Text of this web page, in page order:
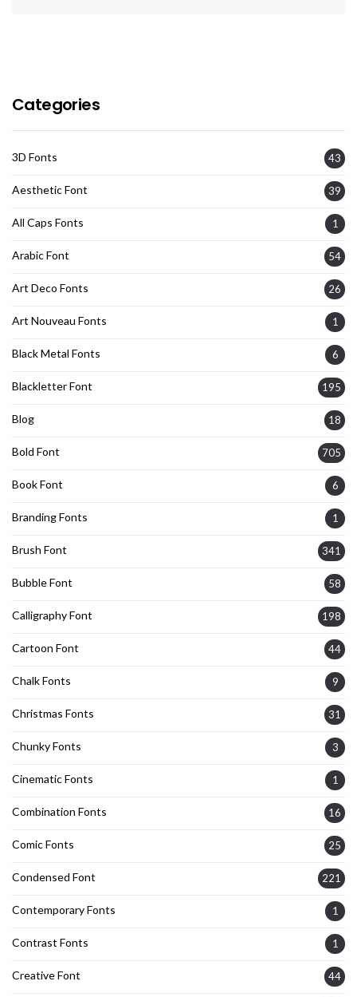
Categories
3D Fonts 43
Aesthetic Font 39
All Caps Fonts 1
Arabic Font 54
Art Deco Fonts 26
Art Nouveau Fonts 1
Black Metal Fonts 6
Blackletter Font 195
Blog 18
Bold Font 705
Book Font 6
Branding Fonts 1
Brush Font 341
Bubble Font 58
Calligraphy Font 198
Cartoon Font 44
Chalk Fonts 9
Christmas Fonts 31
Chunky Fonts 3
Cinematic Fonts 1
Combination Fonts 16
Comic Fonts 25
Condensed Font 221
Contemporary Fonts 1
Contrast Fonts 1
Creative Font 44